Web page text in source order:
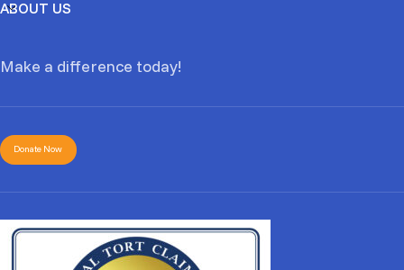
ABOUT US
Make a difference today!
Donate Now